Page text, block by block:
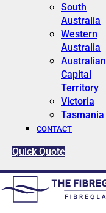
South
Australia
Western
Australia
Australian
Capital
Territory
Victoria
Tasmania
CONTACT
Quick Quote